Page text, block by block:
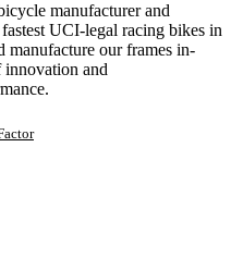
manufacturer and
UCI-legal racing bikes in
manufacture our frames in-
innovation and